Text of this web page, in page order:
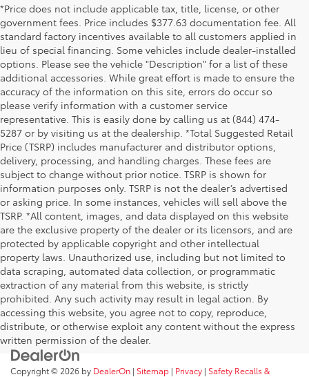
*Price does not include applicable tax, title, license, or other
government fees. Price includes $377.63 documentation fee. All
standard factory incentives available to all customers applied in
lieu of special financing. Some vehicles include dealer-installed
options. Please see the vehicle "Description" for a list of these
additional accessories. While great effort is made to ensure the
accuracy of the information on this site, errors do occur so
please verify information with a customer service
representative. This is easily done by calling us at (844) 474-
5287 or by visiting us at the dealership. *Total Suggested Retail
Price (TSRP) includes manufacturer and distributor options,
delivery, processing, and handling charges. These fees are
subject to change without prior notice. TSRP is shown for
information purposes only. TSRP is not the dealer’s advertised
or asking price. In some instances, vehicles will sell above the
TSRP. *All content, images, and data displayed on this website
are the exclusive property of the dealer or its licensors, and are
protected by applicable copyright and other intellectual
property laws. Unauthorized use, including but not limited to
data scraping, automated data collection, or programmatic
extraction of any material from this website, is strictly
prohibited. Any such activity may result in legal action. By
accessing this website, you agree not to copy, reproduce,
distribute, or otherwise exploit any content without the express
written permission of the dealer.
Copyright © 2026 by DealerOn | Sitemap | Privacy | Safety Recalls &